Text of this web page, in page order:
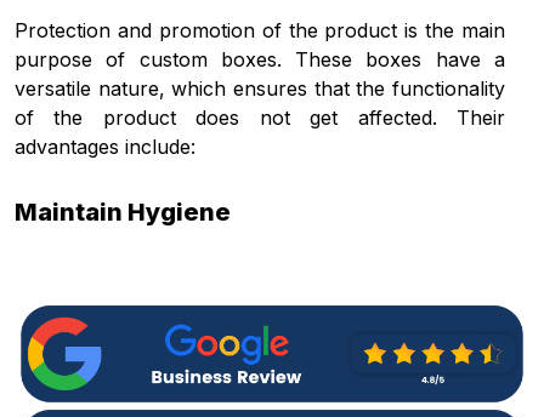
Protection and promotion of the product is the main
purpose of custom boxes. These boxes have a
versatile nature, which ensures that the functionality
of the product does not get affected. Their
advantages include:
Maintain Hygiene
not come in contact with the sleeves that are to be
used for ice creams. This is important for upholding
the actual purpose of sleeves, that is preventing the
hands of the people from touching the cone itself to